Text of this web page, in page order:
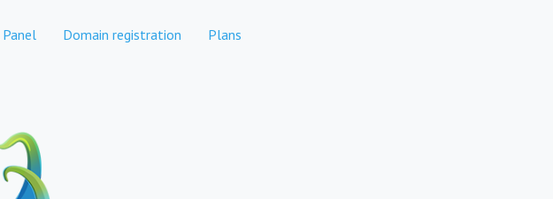
Domain registration Plans